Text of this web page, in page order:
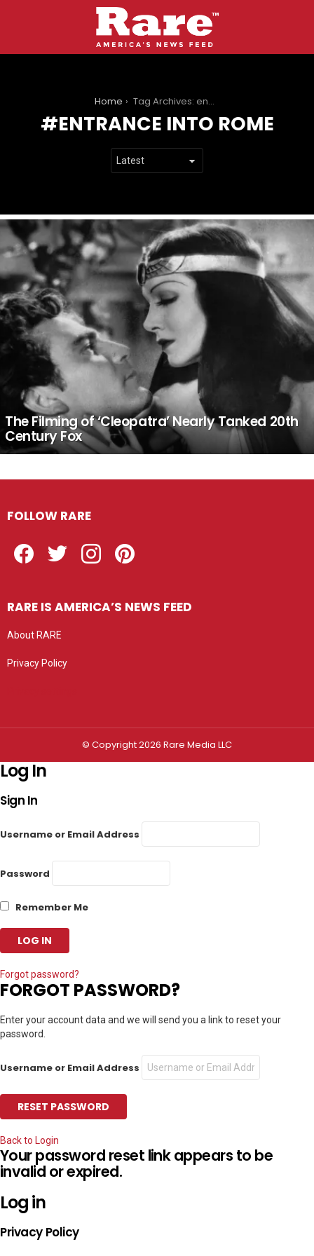
Home Tag Archives: entrance into rome
ENTRANCE INTO ROME
LATEST
STORIES
The Filming of ‘Cleopatra’ Nearly Tanked 20th
Century Fox
FOLLOW RARE
RARE IS AMERICA’S NEWS FEED
About RARE
Privacy Policy
© Copyright 2026 Rare Media LLC
Log In
Sign In
Username or Email Address
Password
Remember Me
Forgot password?
FORGOT PASSWORD?
Enter your account data and we will send you a link to reset your
password.
Username or Email Address
Back to Login
Your password reset link appears to be
invalid or expired.
Log in
Privacy Policy